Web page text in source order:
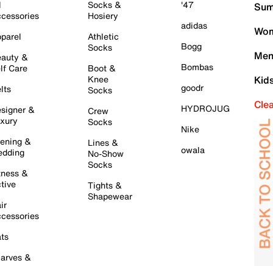
&
Care
&
&
&
&
Socks &
Hosiery
Athletic
Socks
Boot &
Knee
Socks
Crew
Socks
Lines &
No-Show
Socks
Tights &
Shapewear
'47
adidas
Bogg
Bombas
goodr
HYDROJUG
Nike
owala